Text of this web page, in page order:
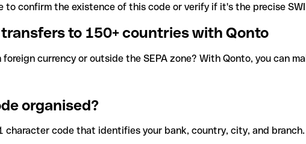
to confirm the existence of this code or verify if it's the precise
to 150+ countries with Qonto
currency or outside the SEPA zone? With Qonto, you can
organised?
character code that identifies your bank, country, city, and branch.